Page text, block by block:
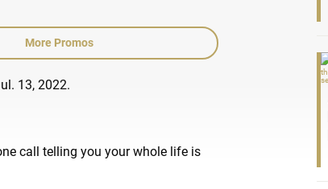
More Promos
13, 2022.
call telling you your whole life is